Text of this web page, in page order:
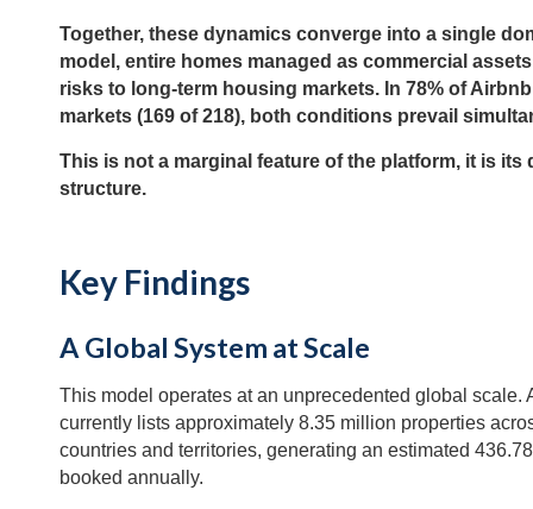
Together, these dynamics converge into a single
model, entire homes managed as commercial
risks to long-term housing markets. In 78% of
markets (169 of 218), both conditions prevail
This is not a marginal feature of the platform, it is its
structure.
Key Findings
A Global System at Scale
This model operates at an unprecedented global scale.
currently lists approximately 8.35 million properties
countries and territories, generating an estimated
booked annually.